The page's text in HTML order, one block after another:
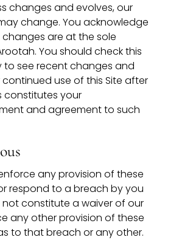
changes and evolves, our
change. You acknowledge
are at the sole
You should check this
to see recent changes and
use of this Site after
constitutes your
and agreement to such
any provision of these
respond to a breach by you
not constitute a waiver of our
any other provision of these
to that breach or any other.